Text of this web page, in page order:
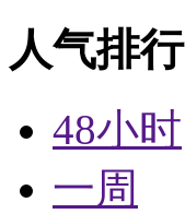
人气排行
48小时
一周